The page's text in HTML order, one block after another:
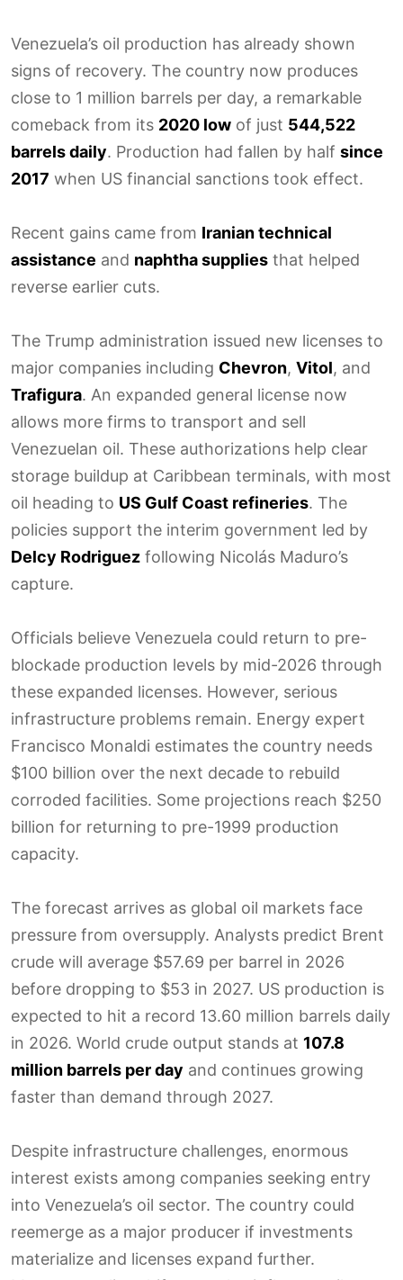
Venezuela’s oil production has already shown
signs of recovery. The country now produces
close to 1 million barrels per day, a remarkable
comeback from its 2020 low of just 544,522
barrels daily. Production had fallen by half since
2017 when US financial sanctions took effect.
Recent gains came from Iranian technical
assistance and naphtha supplies that helped
reverse earlier cuts.
The Trump administration issued new licenses to
major companies including Chevron, Vitol, and
Trafigura. An expanded general license now
allows more firms to transport and sell
Venezuelan oil. These authorizations help clear
storage buildup at Caribbean terminals, with most
oil heading to US Gulf Coast refineries. The
policies support the interim government led by
Delcy Rodriguez following Nicolás Maduro’s
capture.
Officials believe Venezuela could return to pre-
blockade production levels by mid-2026 through
these expanded licenses. However, serious
infrastructure problems remain. Energy expert
Francisco Monaldi estimates the country needs
$100 billion over the next decade to rebuild
corroded facilities. Some projections reach $250
billion for returning to pre-1999 production
capacity.
The forecast arrives as global oil markets face
pressure from oversupply. Analysts predict Brent
crude will average $57.69 per barrel in 2026
before dropping to $53 in 2027. US production is
expected to hit a record 13.60 million barrels daily
in 2026. World crude output stands at 107.8
million barrels per day and continues growing
faster than demand through 2027.
Despite infrastructure challenges, enormous
interest exists among companies seeking entry
into Venezuela’s oil sector. The country could
reemerge as a major producer if investments
materialize and licenses expand further.